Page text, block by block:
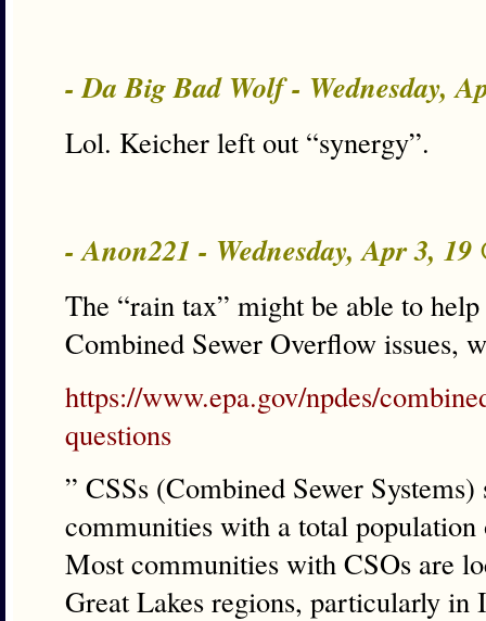
- Da Big Bad Wolf - Wednesday,
Lol. Keicher left out “synergy”.
- Anon221 - Wednesday, Apr 3, 19
The “rain tax” might be able to
Combined Sewer Overflow issues,
https://www.epa.gov/npdes/
questions
” CSSs (Combined Sewer
communities with a total
Most communities with CSOs are
Great Lakes regions, particularly